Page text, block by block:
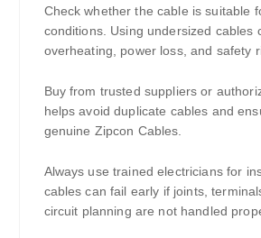
Check whether the cable is suitable
conditions. Using undersized cables
overheating, power loss, and safety
Buy from trusted suppliers or
helps avoid duplicate cables and
genuine Zipcon Cables.
Always use trained electricians for
cables can fail early if joints,
circuit planning are not handled